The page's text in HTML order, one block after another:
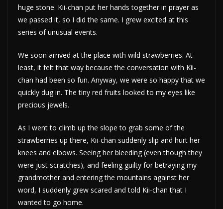
huge stone. Kii-chan put her hands together in prayer as
we passed it, so I did the same. I grew excited at this
series of unusual events.
We soon arrived at the place with wild strawberries. At
least, it felt that way because the conversation with Kii-
chan had been so fun. Anyway, we were so happy that we
quickly dug in. The tiny red fruits looked to my eyes like
precious jewels.
As I went to climb up the slope to grab some of the
strawberries up there, Kii-chan suddenly slip and hurt her
knees and elbows. Seeing her bleeding (even though they
were just scratches), and feeling guilty for betraying my
grandmother and entering the mountains against her
word, I suddenly grew scared and told Kii-chan that I
wanted to go home.